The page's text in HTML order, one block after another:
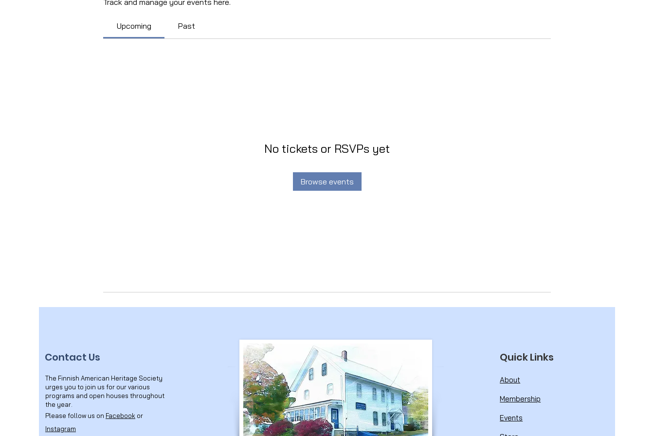
Track and manage your events here.
Upcoming Past
No tickets or RSVPs yet
Browse events
Contact Us
The Finnish American Heritage Society
urges you to join us for our various
programs and open houses throughout
the year.
Please follow us on Facebook or
Instagram
Quick Links
About
Membership
Events